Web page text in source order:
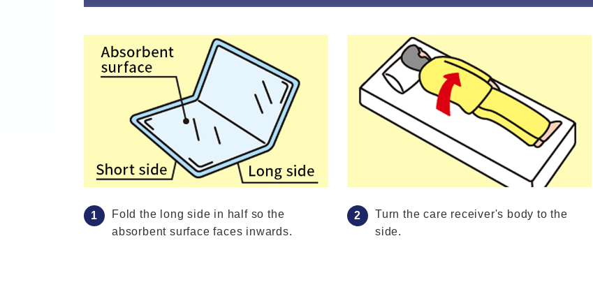
Fold the long side in half so the
absorbent surface faces inwards.
Turn the care receiver's body to the
side.